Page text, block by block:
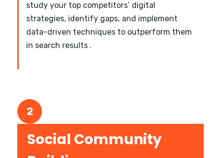
study your top competitors’ digital
strategies, identify gaps, and implement
data-driven techniques to outperform them
in search results .
2
Social Community